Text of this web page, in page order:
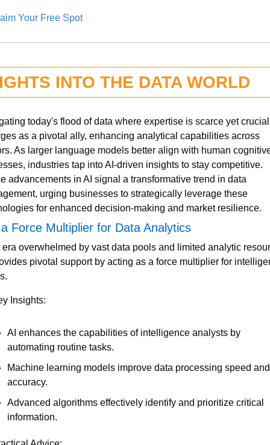
Your Free Spot
INTO THE DATA WORLD
today's flood of data where expertise is scarce yet
as a pivotal ally, enhancing analytical capabilities across
As larger language models better align with human
industries tap into AI-driven insights to stay competitive.
advancements in AI signal a transformative trend in data
urging businesses to strategically leverage these
for enhanced decision-making and market resilience.
Force Multiplier for Data Analytics
era overwhelmed by vast data pools and limited analytic
pivotal support by acting as a force multiplier for
Insights:
AI enhances the capabilities of intelligence analysts by
automating routine tasks.
Machine learning models improve data processing speed and
accuracy.
Advanced algorithms effectively identify and prioritize critical
information.